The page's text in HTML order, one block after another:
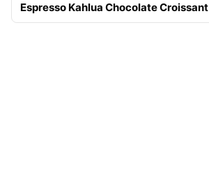
Espresso Kahlua Chocolate Croissant